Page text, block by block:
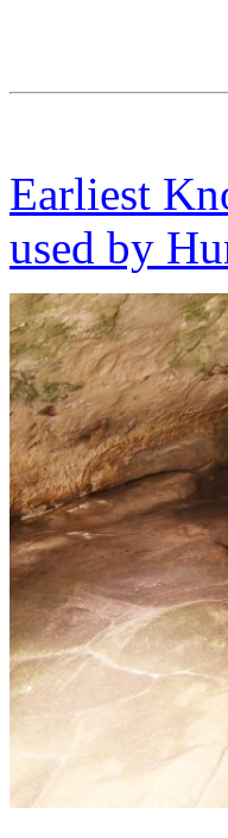
Earliest
used by